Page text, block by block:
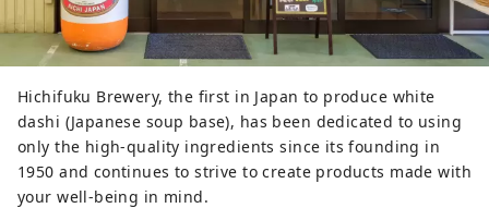
We are also putting effort into
product development and exhibits
that provide easy-to-understand
explanations of how to split and
drink alcohol. Therefore, overseas
visitors who are not familiar with
Japanese alcohol can easily enjoy it.
Hichifuku Brewery, the first in Japan to produce white
dashi (Japanese soup base), has been dedicated to using
only the high-quality ingredients since its founding in
1950 and continues to strive to create products made with
your well-being in mind.